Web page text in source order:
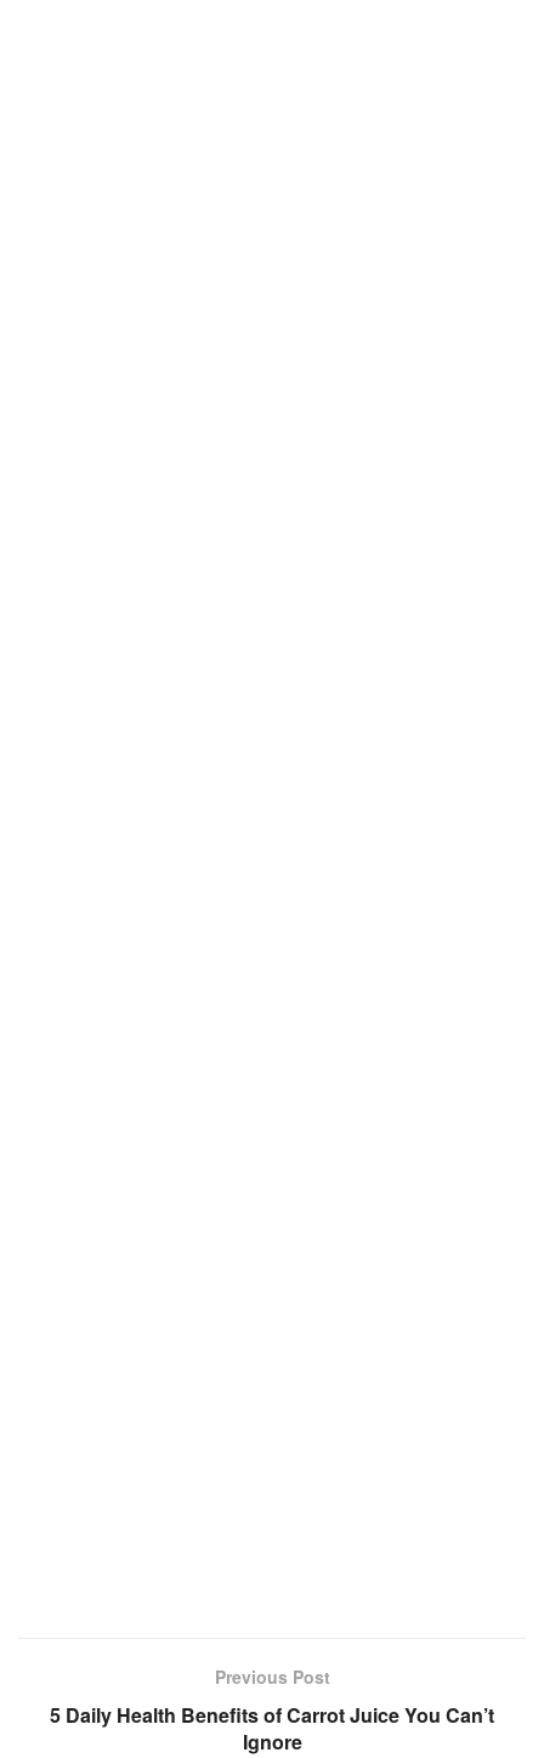
Previous Post
5 Daily Health Benefits of Carrot Juice You Can’t
Ignore